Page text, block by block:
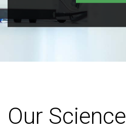
Our Science